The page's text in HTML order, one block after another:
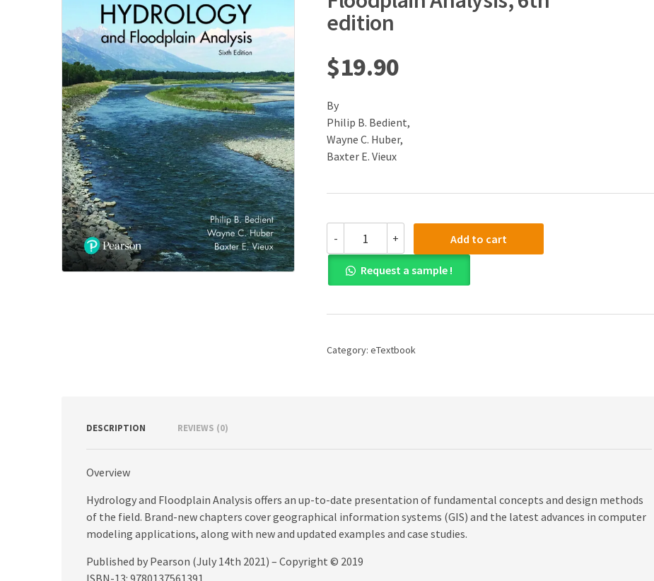
edition
$19.90
By
Philip B. Bedient,
Wayne C. Huber,
Baxter E. Vieux
-
(PDF)
Hydrology
and
Floodplain
6th
+ Add to cart
Request a sample !
Category: eTextbook
DESCRIPTION REVIEWS (0)
Overview
Hydrology and Floodplain Analysis offers an up-to-date presentation of fundamental concepts and design methods
of the field. Brand-new chapters cover geographical information systems (GIS) and the latest advances in computer
modeling applications, along with new and updated examples and case studies.
Published by Pearson (July 14th 2021) – Copyright © 2019